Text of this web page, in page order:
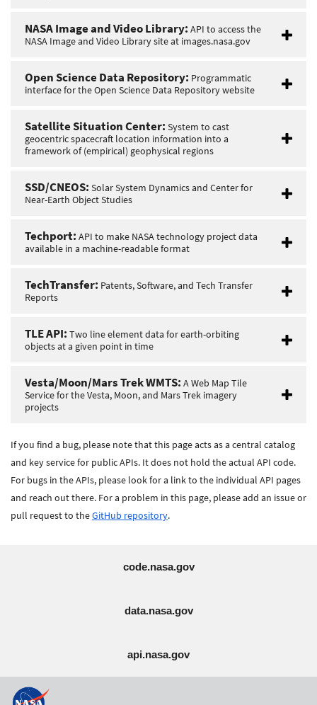
NASA Image and Video Library: API to access the
NASA Image and Video Library site at images.nasa.gov
Open Science Data Repository: Programmatic
interface for the Open Science Data Repository website
Satellite Situation Center: System to cast
geocentric spacecraft location information into a
framework of (empirical) geophysical regions
SSD/CNEOS: Solar System Dynamics and Center for
Near-Earth Object Studies
Techport: API to make NASA technology project data
available in a machine-readable format
TechTransfer: Patents, Software, and Tech Transfer
Reports
TLE API: Two line element data for earth-orbiting
objects at a given point in time
Vesta/Moon/Mars Trek WMTS: A Web Map Tile
Service for the Vesta, Moon, and Mars Trek imagery
projects
If you find a bug, please note that this page acts as a central catalog
and key service for public APIs. It does not hold the actual API code.
For bugs in the APIs, please look for a link to the individual API pages
and reach out there. For a problem in this page, please add an issue or
pull request to theGitHub repository.
code.nasa.gov
data.nasa.gov
api.nasa.gov